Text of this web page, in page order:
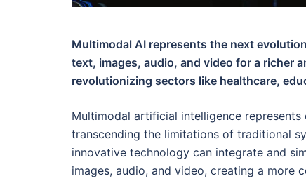
Multimodal AI represents the next
text, images, audio, and video for a richer
revolutionizing sectors like healthcare,
Multimodal artificial intelligence
transcending the limitations of traditional
innovative technology can integrate and
images, audio, and video, creating a more